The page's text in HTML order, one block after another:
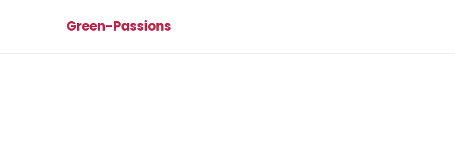
Green-Passions